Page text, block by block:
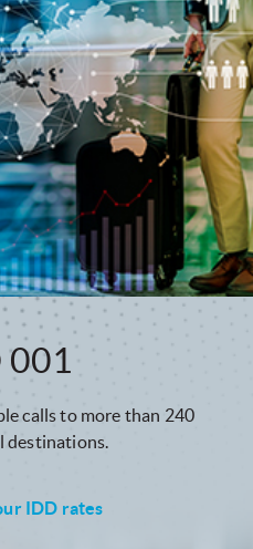
001
calls to more than 240
destinations.
IDD rates